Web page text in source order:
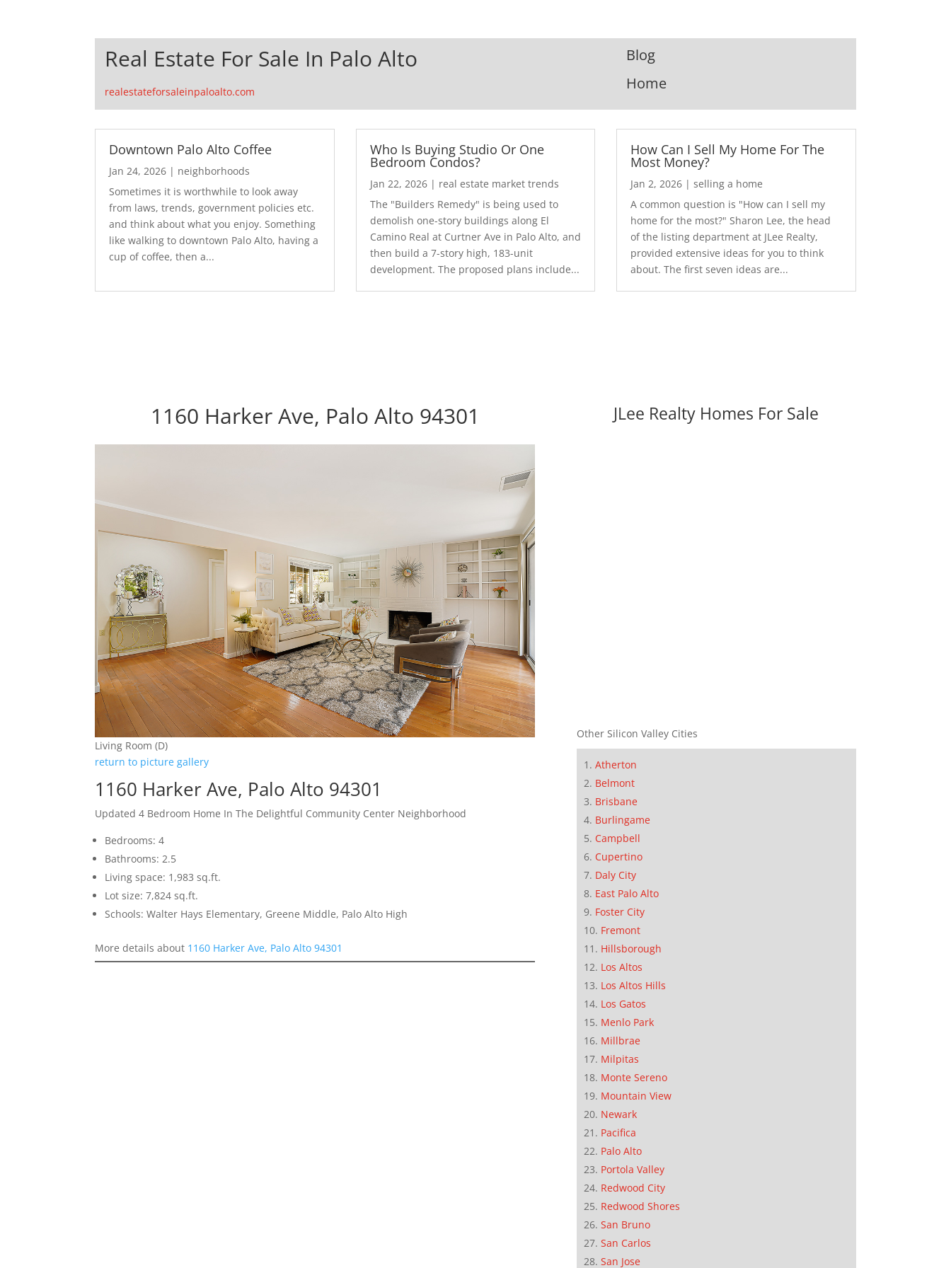
Real Estate For Sale In Palo Alto
realestateforsaleinpaloalto.com
Blog
Home
Downtown Palo Alto Coffee
Jan 24, 2026 | neighborhoods
Sometimes it is worthwhile to look away
from laws, trends, government policies etc.
and think about what you enjoy. Something
like walking to downtown Palo Alto, having a
cup of coffee, then a...
Who Is Buying Studio Or One
Bedroom Condos?
Jan 22, 2026| real estate market trends
The "Builders Remedy" is being used to
demolish one-story buildings along El
Camino Real at Curtner Ave in Palo Alto, and
then build a 7-story high, 183-unit
development. The proposed plans include...
How Can I Sell My Home For The
Most Money?
Jan 2, 2026 |selling a home
A common question is "How can I sell my
home for the most?" Sharon Lee, the head
of the listing department at JLee Realty,
provided extensive ideas for you to think
about. The first seven ideas are...
1160 Harker Ave, Palo Alto 94301
Living Room (D)
return to picture gallery
1160 Harker Ave, Palo Alto 94301
Updated 4 Bedroom Home In The Delightful Community Center Neighborhood
Bedrooms: 4
Bathrooms: 2.5
Living space: 1,983 sq.ft.
Lot size: 7,824 sq.ft.
Schools: Walter Hays Elementary, Greene Middle, Palo Alto High
More details about 1160 Harker Ave, Palo Alto 94301
JLee Realty Homes For Sale
Other Silicon Valley Cities
Atherton
Belmont
Brisbane
Burlingame
Campbell
Cupertino
Daly City
East Palo Alto
Foster City
Fremont
Hillsborough
Los Altos
Los Altos Hills
Los Gatos
Menlo Park
Millbrae
Milpitas
Monte Sereno
Mountain View
Newark
Pacifica
Palo Alto
Portola Valley
Redwood City
Redwood Shores
San Bruno
San Carlos
San Jose